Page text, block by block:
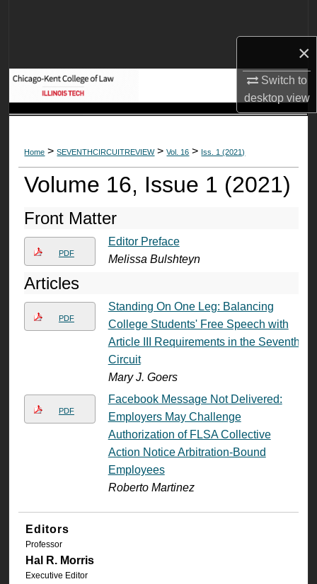
×
Switch to
desktopview
Digital Commons Network™
Home > SEVENTHCIRCUITREVIEW > Vol. 16 > Iss. 1 (2021)
Volume 16, Issue 1 (2021)
Front Matter
PDF
Editor Preface
Melissa Bulshteyn
Articles
PDF
Standing On One Leg: Balancing
College Students' Free Speech with
Article III Requirements in the Seventh
Circuit
Mary J. Goers
PDF
Facebook Message Not Delivered:
Employers May Challenge
Authorization of FLSA Collective
Action Notice Arbitration-Bound
Employees
Roberto Martinez
Editors
Professor
Hal R. Morris
Executive Editor